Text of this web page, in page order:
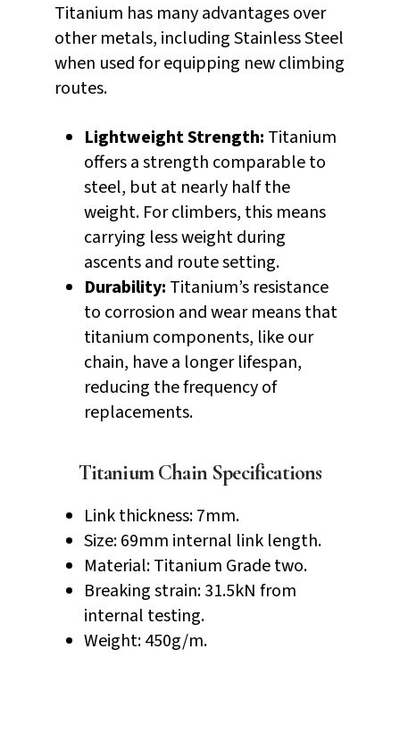
Titanium has many advantages over
other metals, including Stainless Steel
when used for equipping new climbing
routes.
Lightweight Strength: Titanium
offers a strength comparable to
steel, but at nearly half the
weight. For climbers, this means
carrying less weight during
ascents and route setting.
Durability: Titanium’s resistance
to corrosion and wear means that
titanium components, like our
chain, have a longer lifespan,
reducing the frequency of
replacements.
Titanium Chain Specifications
Link thickness: 7mm.
Size: 69mm internal link length.
Material: Titanium Grade two.
Breaking strain: 31.5kN from
internal testing.
Weight: 450g/m.